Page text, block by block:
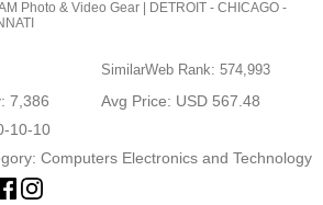
Photo & Video Gear | DETROIT - CHICAGO -
SimilarWeb Rank: 574,993
7,386
Avg Price: USD 567.48
10-10
Computers Electronics and Technology